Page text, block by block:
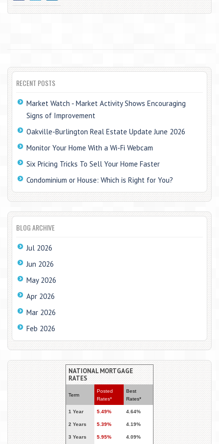
RECENT POSTS
Market Watch - Market Activity Shows Encouraging
Signs of Improvement
Oakville-Burlington Real Estate Update June 2026
Monitor Your Home With a Wi-Fi Webcam
Six Pricing Tricks To Sell Your Home Faster
Condominium or House: Which is Right for You?
BLOG ARCHIVE
Jul 2026
Jun 2026
May 2026
Apr 2026
Mar 2026
Feb 2026
NATIONAL MORTGAGE
RATES
Term
Posted
Rates*
Best
Rates*
1 Year 5.49% 4.64%
2 Years 5.39% 4.19%
3 Years 5.95% 4.09%